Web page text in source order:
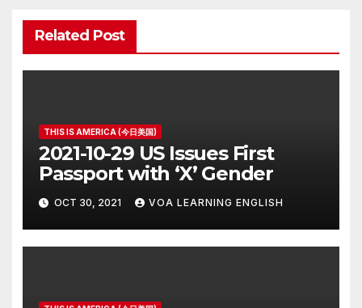
Related Post
THIS IS AMERICA (今日美国)
2021-10-29 US Issues First
Passport with ‘X’ Gender
OCT 30, 2021 VOA LEARNING ENGLISH